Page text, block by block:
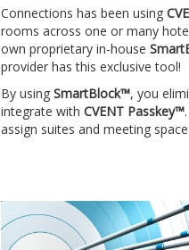
Connections has been using
rooms across one or many
own proprietary in-house
provider has this exclusive tool!
By using SmartBlock™, you
integrate with CVENT Passkey™
assign suites and meeting